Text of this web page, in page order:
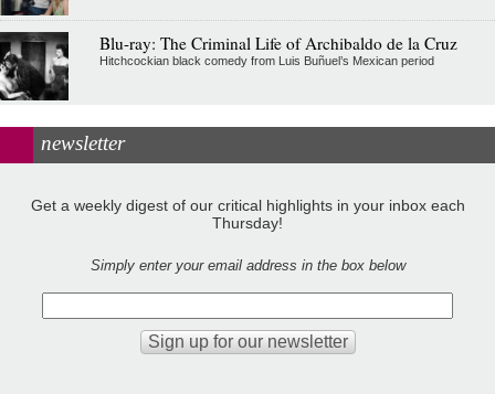
Blu-ray: The Criminal Life of Archibaldo de la Cruz
Hitchcockian black comedy from Luis Buñuel’s Mexican period
newsletter
Get a weekly digest of our critical highlights in your inbox each
Thursday!
Simply enter your email address in the box below